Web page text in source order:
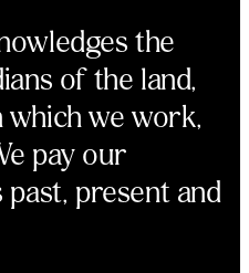
the
of the land,
which we work,
pay our
present and